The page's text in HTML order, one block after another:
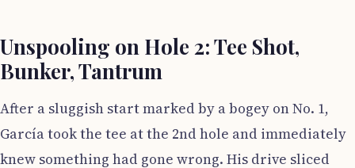
Unspooling on Hole 2: Tee Shot,
Bunker, Tantrum
After a sluggish start marked by a bogey on No. 1,
García took the tee at the 2nd hole and immediately
knew something had gone wrong. His drive sliced